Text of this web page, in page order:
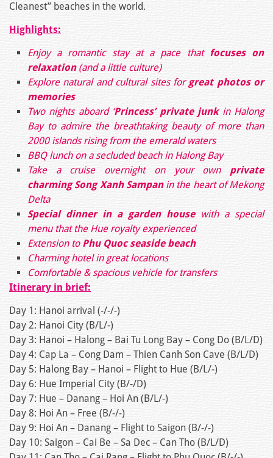
Cleanest” beaches in the world.
Highlights:
Enjoy a romantic stay at a pace that focuses on
relaxation(and a little culture)
Explore natural and cultural sites for great photos or
memories
Two nights aboard ‘Princess’ private junkin Halong
Bay to admire the breathtaking beauty of more than
2000 islands rising from the emerald waters
BBQ lunch on a secluded beach in Halong Bay
Take a cruise overnight on your own private
charming Song Xanh Sampanin the heart of Mekong
Delta
Special dinner in a garden housewith a special
menu that the Hue royalty experienced
Extension to Phu Quoc seaside beach
Charming hotel in great locations
Comfortable & spacious vehicle for transfers
Itinerary in brief:
Day 1: Hanoi arrival (-/-/-)
Day 2: Hanoi City (B/L/-)
Day 3: Hanoi – Halong – Bai Tu Long Bay – Cong Do (B/L/D)
Day 4: Cap La – Cong Dam – Thien Canh Son Cave (B/L/D)
Day 5: Halong Bay – Hanoi – Flight to Hue (B/L/-)
Day 6: Hue Imperial City (B/-/D)
Day 7: Hue – Danang – Hoi An (B/L/-)
Day 8: Hoi An – Free (B/-/-)
Day 9: Hoi An – Danang – Flight to Saigon (B/-/-)
Day 10: Saigon – Cai Be – Sa Dec – Can Tho (B/L/D)